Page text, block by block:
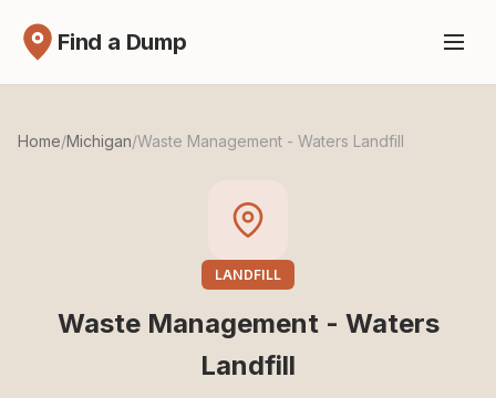
Find a Dump
Home/Michigan/Waste Management - Waters Landfill
LANDFILL
Waste Management - Waters
Landfill